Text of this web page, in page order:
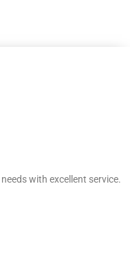
with excellent service.